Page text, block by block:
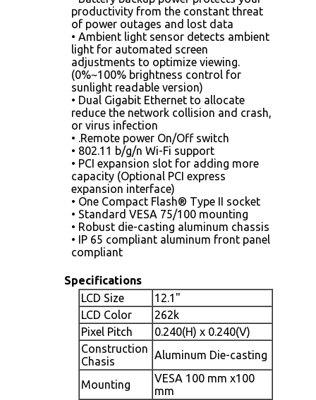
productivity from the constant threat
of power outages and lost data
• Ambient light sensor detects ambient
light for automated screen
adjustments to optimize viewing.
(0%~100% brightness control for
sunlight readable version)
• Dual Gigabit Ethernet to allocate
reduce the network collision and crash,
or virus infection
• .Remote power On/Off switch
• 802.11 b/g/n Wi-Fi support
• PCI expansion slot for adding more
capacity (Optional PCI express
expansion interface)
• One Compact Flash® Type II socket
• Standard VESA 75/100 mounting
• Robust die-casting aluminum chassis
• IP 65 compliant aluminum front panel
compliant
Specifications
LCD Size
12.1"
LCD Color
262k
Pixel Pitch
0.240(H) x 0.240(V)
Construction
Chasis
Aluminum Die-casting
Mounting
VESA 100 mm x100
mm